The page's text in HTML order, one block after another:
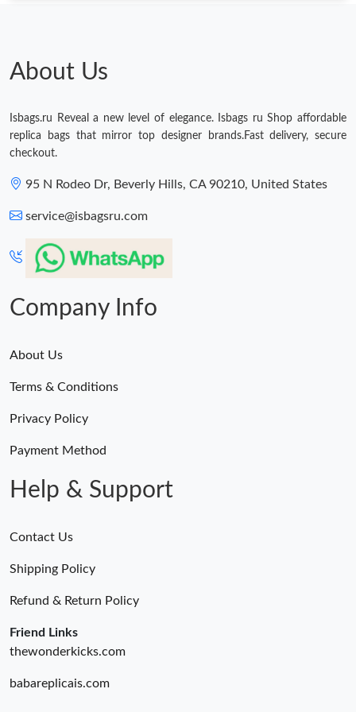
About Us
Isbags.ru Reveal a new level of elegance. Isbags ru Shop affordable
replica bags that mirror top designer brands.Fast delivery, secure
checkout.
95 N Rodeo Dr, Beverly Hills, CA 90210, United States
service@isbagsru.com
Company Info
About Us
Terms & Conditions
Privacy Policy
Payment Method
Help & Support
Contact Us
Shipping Policy
Refund & Return Policy
Friend Links
thewonderkicks.com
babareplicais.com